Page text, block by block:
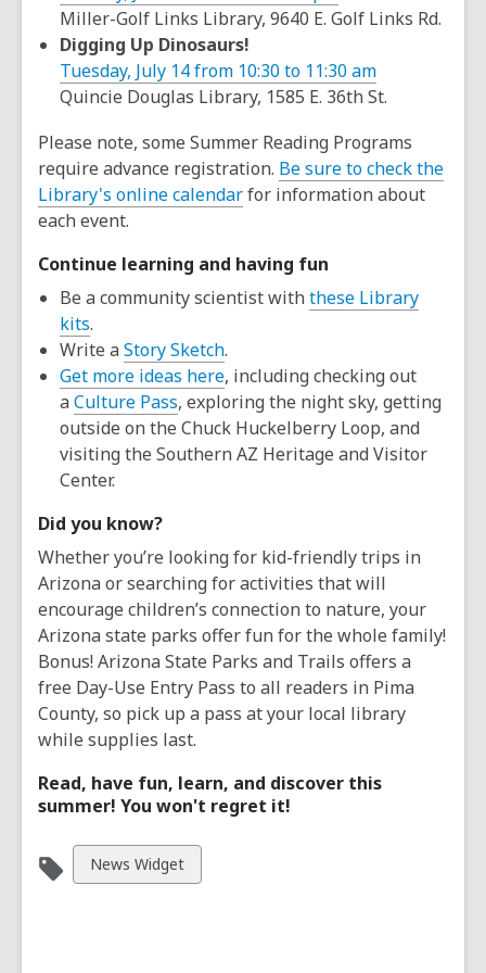
Miller-Golf Links Library, 9640 E. Golf Links Rd.
Digging Up Dinosaurs!
Tuesday, July 14 from 10:30 to 11:30 am
Quincie Douglas Library, 1585 E. 36th St.
Please note, some Summer Reading Programs
require advance registration. Be sure to check the
Library's online calendarfor information about
each event.
Continue learning and having fun
Be a community scientist with these Library
kits.
Write a Story Sketch.
Get more ideas here, including checking out
a Culture Pass, exploring the night sky, getting
outside on the Chuck Huckelberry Loop, and
visiting the Southern AZ Heritage and Visitor
Center.
Did you know?
Whether you’re looking for kid-friendly trips in
Arizona or searching for activities that will
encourage children’s connection to nature, your
Arizona state parks offer fun for the whole family!
Bonus! Arizona State Parks and Trails offers a
free Day-Use Entry Pass to all readers in Pima
County, so pick up a pass at your local library
while supplies last.
Read, have fun, learn, and discover this
summer! You won't regret it!
View
all
News Widget